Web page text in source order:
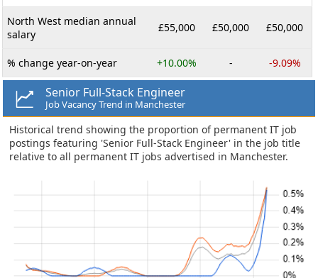
North West median annual
salary
£55,000 £50,000 £50,000
% change year-on-year +10.00% - -9.09%
Senior Full-Stack Engineer
Job Vacancy Trend in Manchester
Historical trend showing the proportion of permanent IT job
postings featuring 'Senior Full-Stack Engineer' in the job title
relative to all permanent IT jobs advertised in Manchester.